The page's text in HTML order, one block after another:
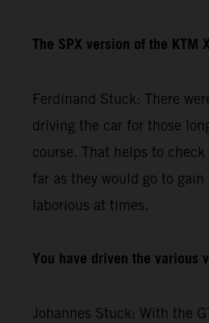
The SPX version of the
Ferdinand Stuck: There
driving the car for those
course. That helps to
far as they would go to
laborious at times.
You have driven the various
Johannes Stuck: With the